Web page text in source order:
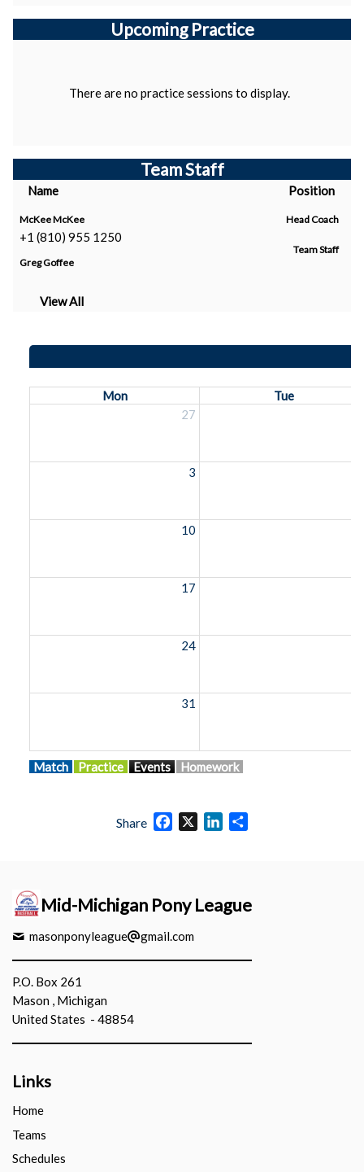
Upcoming Practice
There are no practice sessions to display.
Team Staff
Name Position
McKee McKee
+1 (810) 955 1250
Head Coach
Greg Goffee
Team Staff
View All
Mon
Tue
27
3
10
17
24
31
Match Practice Events Homework
Share Facebook
X LinkedIn
Mid-Michigan Pony League
masonponyleague gmail.com
P.O. Box 261
Mason , Michigan
United States - 48854
Links
Home
Teams
Schedules